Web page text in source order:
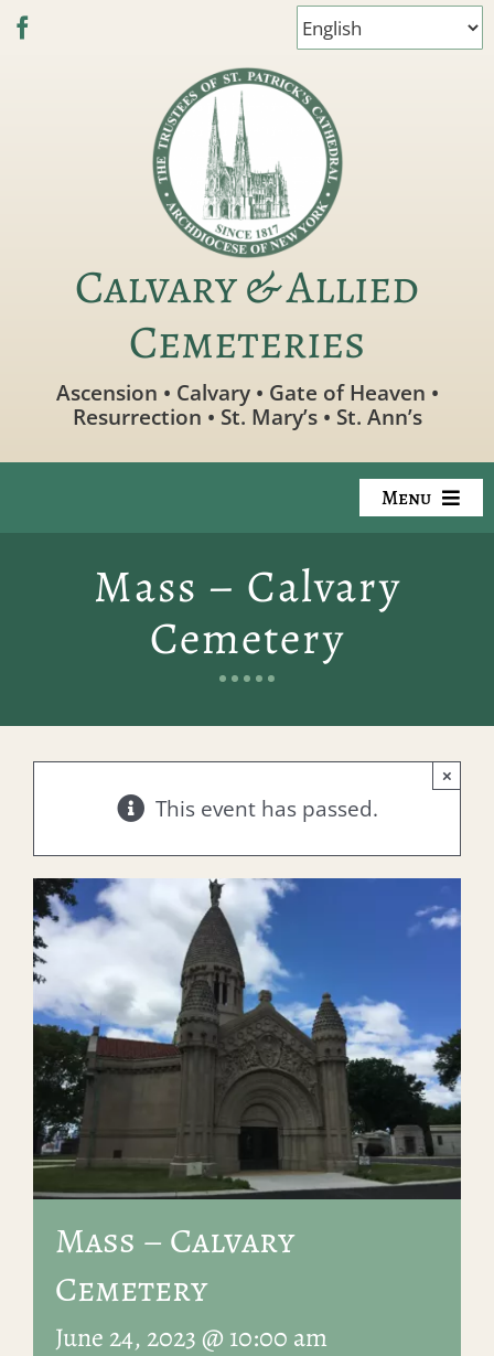
Skip
Calvary & Allied
Cemeteries
Ascension • Calvary • Gate of Heaven •
Resurrection • St. Mary’s • St. Ann’s
Menu
Available Property
Preplanning
Locate a Loved One
Events
Contact
Mass – Calvary
Cemetery
This event has passed.
×
Mass – Calvary
Cemetery
June 24, 2023 @ 10:00 am